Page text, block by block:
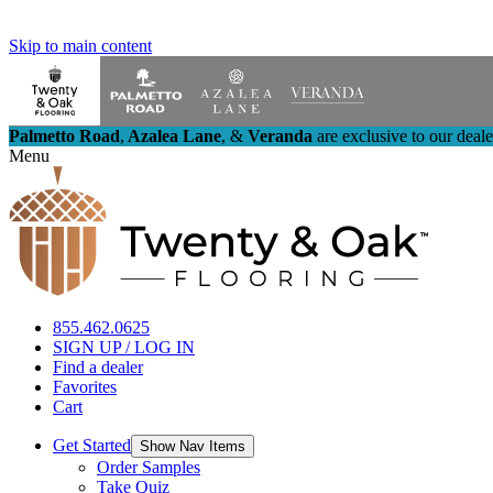
Skip to main content
Palmetto Road, Azalea Lane, & Veranda are exclusive to our
Menu
855.462.0625
SIGN UP / LOG IN
Find a dealer
Favorites
Cart
Get Started Show Nav Items
Order Samples
Take Quiz